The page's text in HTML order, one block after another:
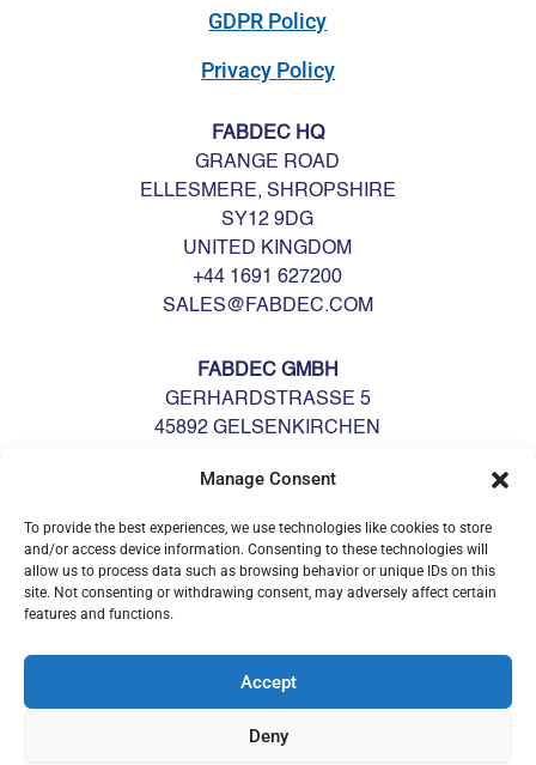
Manage Consent
To provide the best experiences, we use technologies like cookies to store
and/or access device information. Consenting to these technologies will
allow us to process data such as browsing behavior or unique IDs on this
site. Not consenting or withdrawing consent, may adversely affect certain
features and functions.
Accept
Deny
GDPR Policy
Privacy Policy
FABDEC HQ
GRANGE ROAD
ELLESMERE, SHROPSHIRE
SY12 9DG
UNITED KINGDOM
+44 1691 627200
SALES@FABDEC.COM
FABDEC GMBH
GERHARDSTRASSE 5
45892 GELSENKIRCHEN
GERMANY
GERMANY@FABDEC.COM
© Fabdec Ltd 2026. All rights reserved.